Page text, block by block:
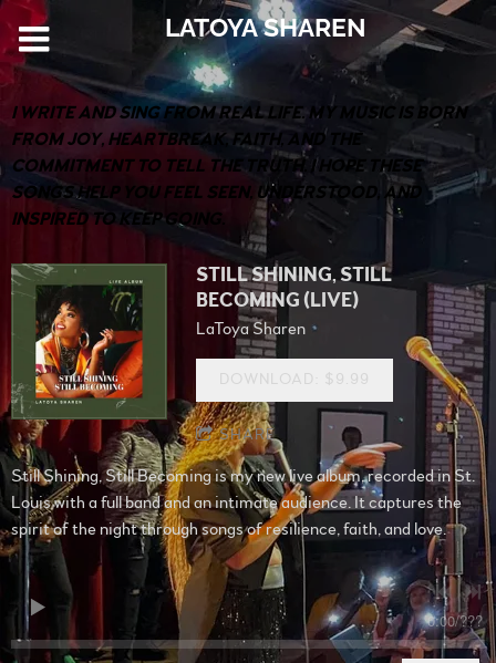
LATOYA SHAREN
I WRITE AND SING FROM REAL LIFE. MY MUSIC IS BORN
FROM JOY, HEARTBREAK, FAITH, AND THE
COMMITMENT TO TELL THE TRUTH. I HOPE THESE
SONGS HELP YOU FEEL SEEN, UNDERSTOOD, AND
INSPIRED TO KEEP GOING.
STILL SHINING, STILL
BECOMING (LIVE)
LaToya Sharen
DOWNLOAD: $9.99
SHARE
Still Shining, Still Becoming is my new live album, recorded in St.
Louis with a full band and an intimate audience. It captures the
spirit of the night through songs of resilience, faith, and love.
0:00/???